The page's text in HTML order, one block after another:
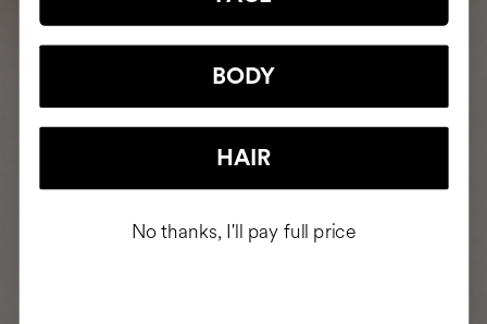
BODY
HAIR
No thanks, I'll pay full price